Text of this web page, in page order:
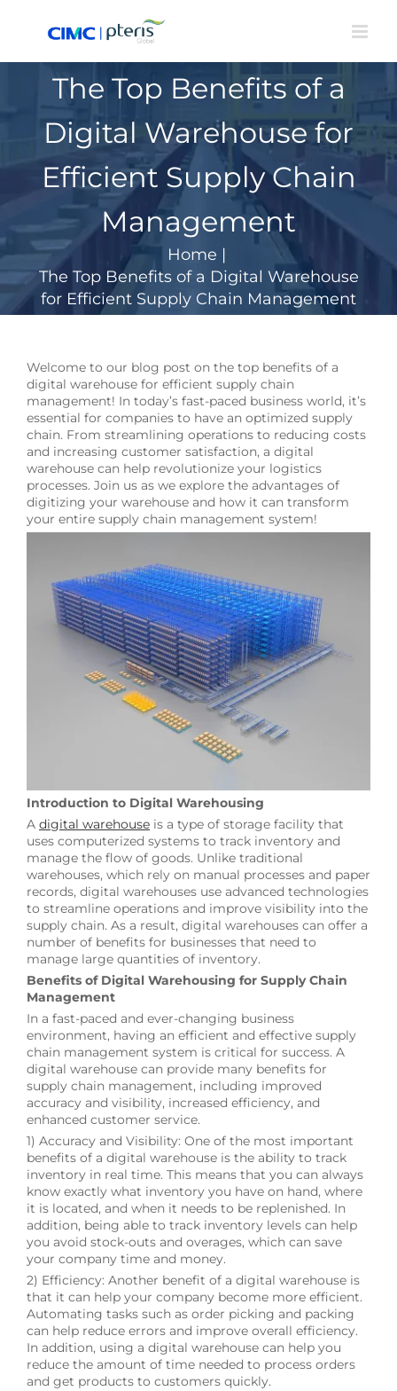
The Top Benefits of a
Digital Warehouse for
Efficient Supply Chain
Management
Home |
The Top Benefits of a Digital Warehouse
for Efficient Supply Chain Management
Welcome to our blog post on the top benefits of a
digital warehouse for efficient supply chain
management! In today’s fast-paced business world, it’s
essential for companies to have an optimized supply
chain. From streamlining operations to reducing costs
and increasing customer satisfaction, a digital
warehouse can help revolutionize your logistics
processes. Join us as we explore the advantages of
digitizing your warehouse and how it can transform
your entire supply chain management system!
Introduction to Digital Warehousing
A digital warehouse is a type of storage facility that
uses computerized systems to track inventory and
manage the flow of goods. Unlike traditional
warehouses, which rely on manual processes and paper
records, digital warehouses use advanced technologies
to streamline operations and improve visibility into the
supply chain. As a result, digital warehouses can offer a
number of benefits for businesses that need to
manage large quantities of inventory.
Benefits of Digital Warehousing for Supply Chain
Management
In a fast-paced and ever-changing business
environment, having an efficient and effective supply
chain management system is critical for success. A
digital warehouse can provide many benefits for
supply chain management, including improved
accuracy and visibility, increased efficiency, and
enhanced customer service.
1) Accuracy and Visibility: One of the most important
benefits of a digital warehouse is the ability to track
inventory in real time. This means that you can always
know exactly what inventory you have on hand, where
it is located, and when it needs to be replenished. In
addition, being able to track inventory levels can help
you avoid stock-outs and overages, which can save
your company time and money.
2) Efficiency: Another benefit of a digital warehouse is
that it can help your company become more efficient.
Automating tasks such as order picking and packing
can help reduce errors and improve overall efficiency.
In addition, using a digital warehouse can help you
reduce the amount of time needed to process orders
and get products to customers quickly.